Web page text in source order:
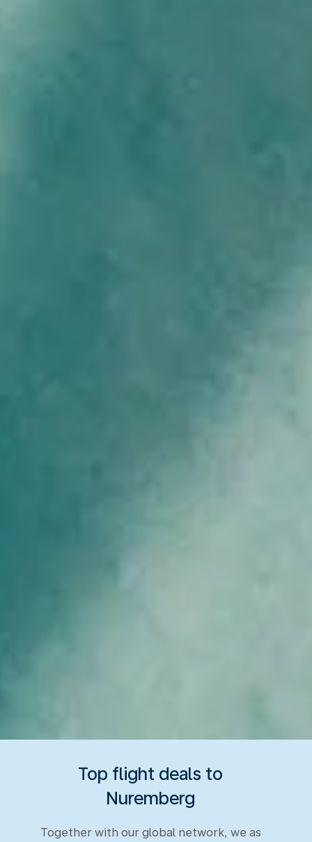
Top flight deals to
Nuremberg
Together with our global network, we as